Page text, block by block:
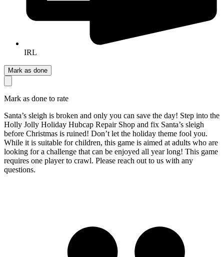
IRL
Mark as done
Mark as done to rate
Santa’s sleigh is broken and only you can save the day! Step into the
Holly Jolly Holiday Hubcap Repair Shop and fix Santa’s sleigh
before Christmas is ruined! Don’t let the holiday theme fool you.
While it is suitable for children, this game is aimed at adults who are
looking for a challenge that can be enjoyed all year long! This game
requires one player to crawl. Please reach out to us with any
questions.